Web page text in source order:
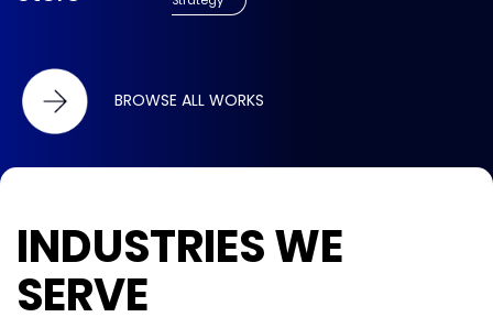
BROWSE ALL WORKS
INDUSTRIES WE
SERVE